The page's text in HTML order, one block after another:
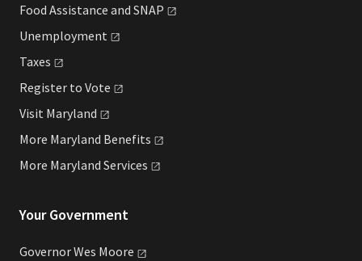
Food Assistance and SNAP
Unemployment
Taxes
Register to Vote
Visit Maryland
More Maryland Benefits
More Maryland Services
Your Government
Governor Wes Moore